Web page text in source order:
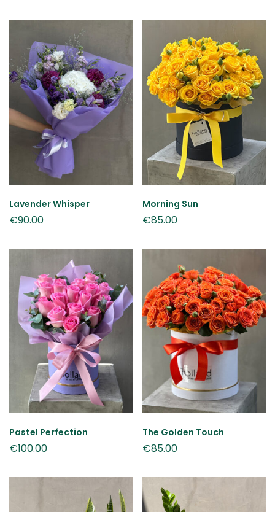
Lavender Whisper
€90.00
Morning Sun
€85.00
Pastel Perfection
€100.00
The Golden Touch
€85.00